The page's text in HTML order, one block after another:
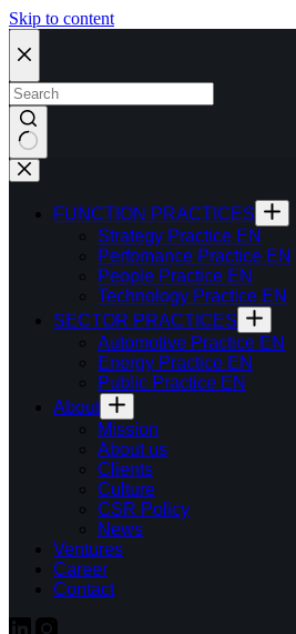
Skip to content
FUNCTION PRACTICES
Strategy Practice EN
Perfomance Practice EN
People Practice EN
Technology Practice EN
SECTOR PRACTICES
Automotive Practice EN
Energy Practice EN
Public Practice EN
About
Mission
About us
Clients
Culture
CSR Policy
News
Ventures
Career
Contact